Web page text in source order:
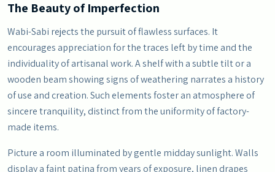
The Beauty of Imperfection
Wabi-Sabi rejects the pursuit of flawless surfaces. It
encourages appreciation for the traces left by time and the
individuality of artisanal work. A shelf with a subtle tilt or a
wooden beam showing signs of weathering narrates a history
of use and creation. Such elements foster an atmosphere of
sincere tranquility, distinct from the uniformity of factory-
made items.
Picture a room illuminated by gentle midday sunlight. Walls
display a faint patina from years of exposure, linen drapes